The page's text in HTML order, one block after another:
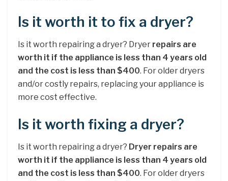
Is it worth it to fix a dryer?
Is it worth repairing a dryer? Dryer repairs are
worth it if the appliance is less than 4 years old
and the cost is less than $400. For older dryers
and/or costly repairs, replacing your appliance is
more cost effective.
Is it worth fixing a dryer?
Is it worth repairing a dryer? Dryer repairs are
worth it if the appliance is less than 4 years old
and the cost is less than $400. For older dryers